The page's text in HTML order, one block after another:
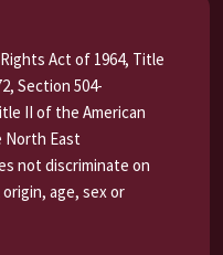
Act of 1964, Title
Section 504-
II of the American
North East
not discriminate on
age, sex or